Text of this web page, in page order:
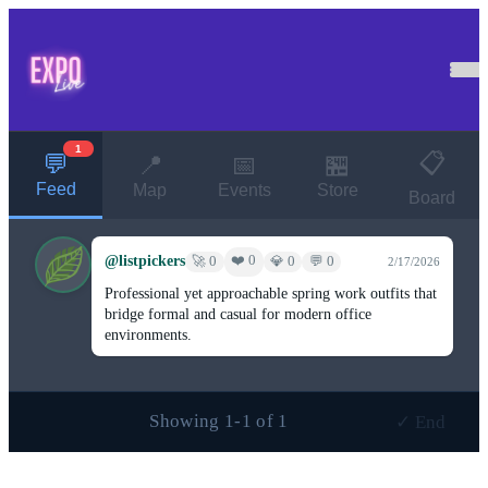
💬
Feed
1
📍
Map
📅
Events
🏪
Store
📋
Board
@listpickers 🚀 0 ❤️ 0 💎 0 💬 0 2/17/2026
Professional yet approachable spring work outfits that
bridge formal and casual for modern office
environments.
Showing 1-1 of 1 ✓ End